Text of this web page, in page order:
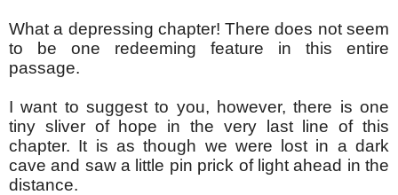
What a depressing chapter! There does not seem
to be one redeeming feature in this entire
passage.
I want to suggest to you, however, there is one
tiny sliver of hope in the very last line of this
chapter. It is as though we were lost in a dark
cave and saw a little pin prick of light ahead in the
distance.